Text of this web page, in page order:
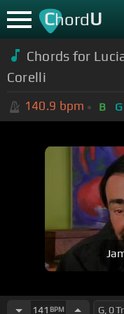
ChordU
Chords for
Corelli
140.9 bpm B G
141 BPM